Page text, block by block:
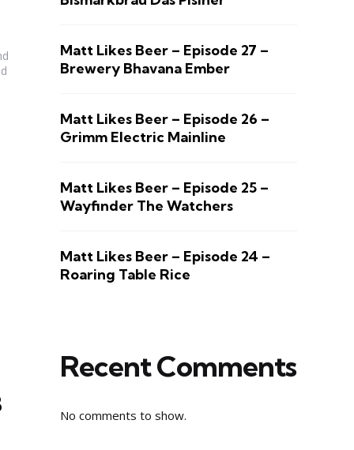
Matt Likes Beer – Episode 27 –
Brewery Bhavana Ember
Matt Likes Beer – Episode 26 –
Grimm Electric Mainline
Matt Likes Beer – Episode 25 –
Wayfinder The Watchers
Matt Likes Beer – Episode 24 –
Roaring Table Rice
Recent Comments
No comments to show.